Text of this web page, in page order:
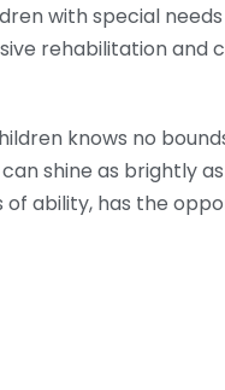
with special needs
rehabilitation and
knows no
shine as brightly
ability, has the